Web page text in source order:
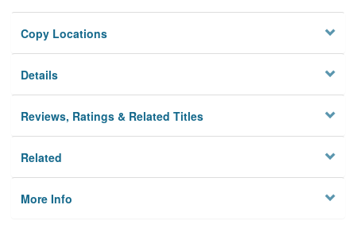
Copy Locations
Details
Reviews, Ratings & Related Titles
Related
More Info